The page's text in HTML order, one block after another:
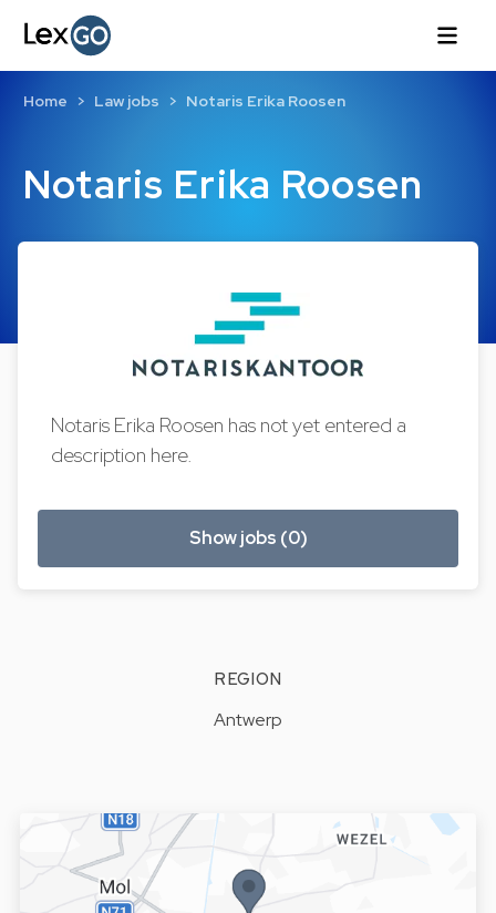
Notaris Erika Roosen
Home Law jobs Notaris Erika Roosen
Notaris Erika Roosen has not yet entered a
description here.
Show jobs (0)
REGION
Antwerp